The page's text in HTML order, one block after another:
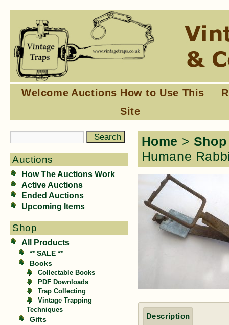
Welcome Auctions How to Use This
Site
Auctions
How The Auctions Work
Active Auctions
Ended Auctions
Upcoming Items
Shop
All Products
** SALE **
Books
Collectable Books
PDF Downloads
Trap Collecting
Vintage Trapping
Techniques
Gifts
Home > Shop
Humane
Description